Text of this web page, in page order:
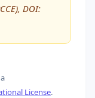
DOI:
License.